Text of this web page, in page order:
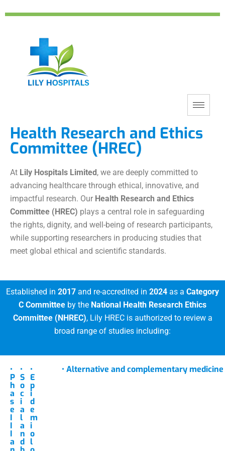
Health Research and Ethics
Committee (HREC)
At Lily Hospitals Limited, we are deeply committed to
advancing healthcare through ethical, innovative, and
impactful research. Our Health Research and Ethics
Committee (HREC) plays a central role in safeguarding
the rights, dignity, and well-being of research participants,
while supporting researchers in producing studies that
meet global ethical and scientific standards.
Established in 2017 and re-accredited in 2024 as a Category
C Committee by the National Health Research Ethics
Committee (NHREC), Lily HREC is authorized to review a
broad range of studies including:
•
P
h
a
s
e
I
I
I
a
•
S
o
c
i
a
l
a
n
d
•
E
p
i
d
e
m
i
o
l
• Alternative and complementary medicine